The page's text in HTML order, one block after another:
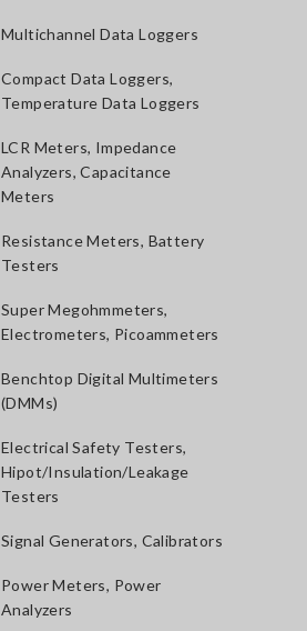
Multichannel Data Loggers
Compact Data Loggers,
Temperature Data Loggers
LCR Meters, Impedance
Analyzers, Capacitance
Meters
Resistance Meters, Battery
Testers
Super Megohmmeters,
Electrometers, Picoammeters
Benchtop Digital Multimeters
(DMMs)
Electrical Safety Testers,
Hipot/Insulation/Leakage
Testers
Signal Generators, Calibrators
Power Meters, Power
Analyzers